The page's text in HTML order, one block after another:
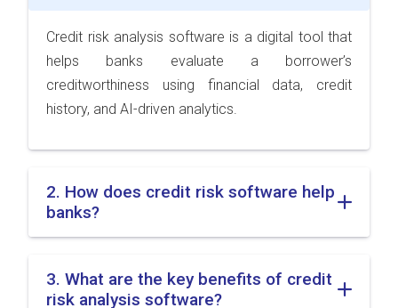
Credit risk analysis software is a digital tool that
helps banks evaluate a borrower’s
creditworthiness using financial data, credit
history, and AI-driven analytics.
2. How does credit risk software help
banks?
3. What are the key benefits of credit
risk analysis software?